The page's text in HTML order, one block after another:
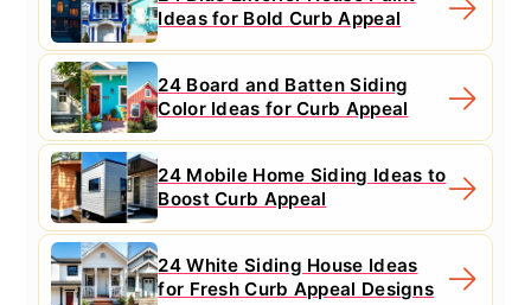
Ideas for Bold Curb Appeal
24 Board and Batten Siding
Color Ideas for Curb Appeal
24 Mobile Home Siding Ideas to
Boost Curb Appeal
24 White Siding House Ideas
for Fresh Curb Appeal Designs